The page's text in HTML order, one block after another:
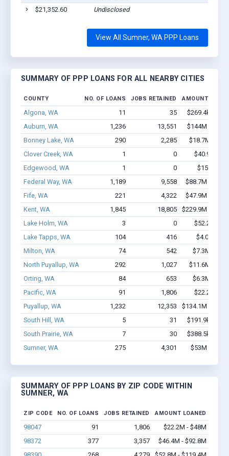
$21,352.60
Undisclosed
View All Sumner, WA PPP Loans
SUMMARY OF PPP LOANS FOR ALL NEARBY CITIES
COUNTY NO. OF LOANS JOBS RETAINED AMOUNT
Algona, WA 11 35
$269.4k -
Auburn, WA
1,236 13,551
$144M -
Bonney Lake, WA
290 2,285
$18.7M -
Clover Creek, WA
1 0
$40.9k -
Edgewood, WA
1 0
$150k -
Federal Way, WA
1,189 9,558
$88.7M -
Fife, WA
221 4,322
$47.9M -
Kent, WA
1,845 18,805
$229.9M -
Lake Holm, WA
3 0
$52.2k -
Lake Tapps, WA
104 416
$4.0M -
Milton, WA
74 542
$7.3M -
North Puyallup, WA
292 1,027
$11.6M -
Orting, WA
84 653
$6.3M -
Pacific, WA
91 1,806
$22.2M -
Puyallup, WA
1,232 12,353
$134.1M -
South Hill, WA
5 31
$191.9k -
South Prairie, WA
7 30
$388.5k -
Sumner, WA
275 4,301 $53M -
SUMMARY OF PPP LOANS BY ZIP CODE WITHIN
SUMNER, WA
ZIP CODE NO. OF LOANS JOBS RETAINED AMOUNT LOANED
98047 91 1,806
$22.2M - $48M
98372
377 3,357
$46.4M - $92.8M